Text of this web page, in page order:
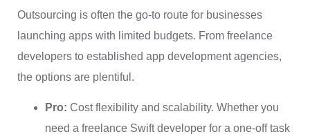
Outsourcing is often the go-to route for businesses
launching apps with limited budgets. From freelance
developers to established app development agencies,
the options are plentiful.
Pro: Cost flexibility and scalability. Whether you
need a freelance Swift developer for a one-off task